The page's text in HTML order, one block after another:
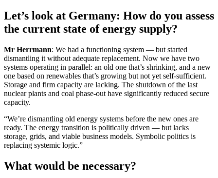
Let’s look at Germany: How do you assess
the current state of energy supply?
Mr Herrmann: We had a functioning system — but started
dismantling it without adequate replacement. Now we have two
systems operating in parallel: an old one that’s shrinking, and a new
one based on renewables that’s growing but not yet self-sufficient.
Storage and firm capacity are lacking. The shutdown of the last
nuclear plants and coal phase-out have significantly reduced secure
capacity.
“We’re dismantling old energy systems before the new ones are
ready. The energy transition is politically driven — but lacks
storage, grids, and viable business models. Symbolic politics is
replacing systemic logic.”
What would be necessary?